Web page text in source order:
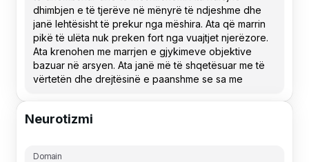
Neurotizmi
Domain